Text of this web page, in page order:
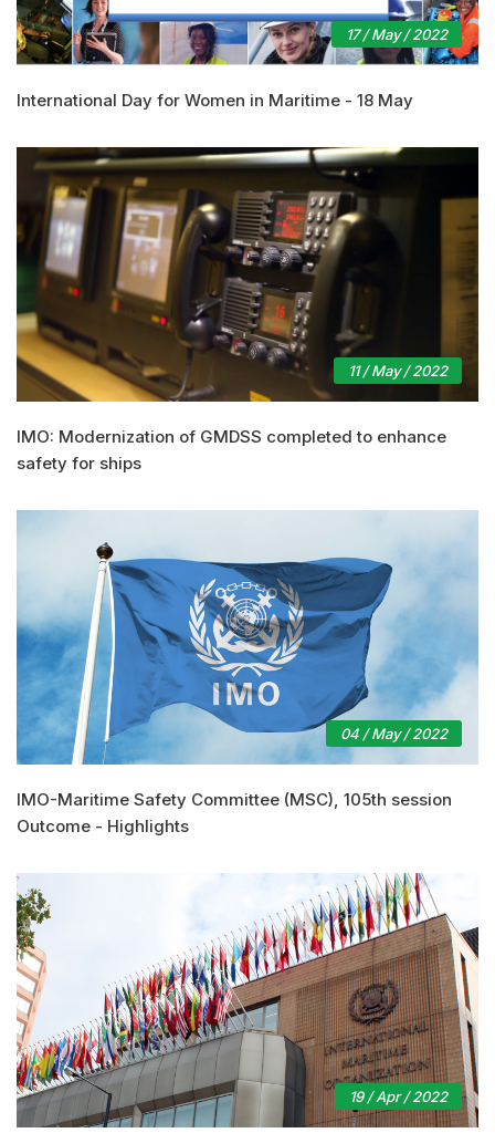
17 / May / 2022
International Day for Women in Maritime - 18 May
11 / May / 2022
IMO: Modernization of GMDSS completed to enhance
safety for ships
04 / May / 2022
IMO-Maritime Safety Committee (MSC), 105th session
Outcome - Highlights
19 / Apr / 2022